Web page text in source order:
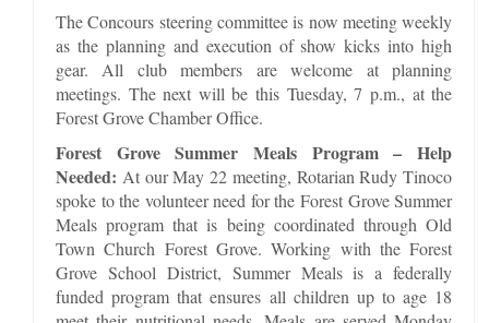
The Concours steering committee is now meeting weekly
as the planning and execution of show kicks into high
gear. All club members are welcome at planning
meetings. The next will be this Tuesday, 7 p.m., at the
Forest Grove Chamber Office.
Forest Grove Summer Meals Program – Help
Needed: At our May 22 meeting, Rotarian Rudy Tinoco
spoke to the volunteer need for the Forest Grove Summer
Meals program that is being coordinated through Old
Town Church Forest Grove. Working with the Forest
Grove School District, Summer Meals is a federally
funded program that ensures all children up to age 18